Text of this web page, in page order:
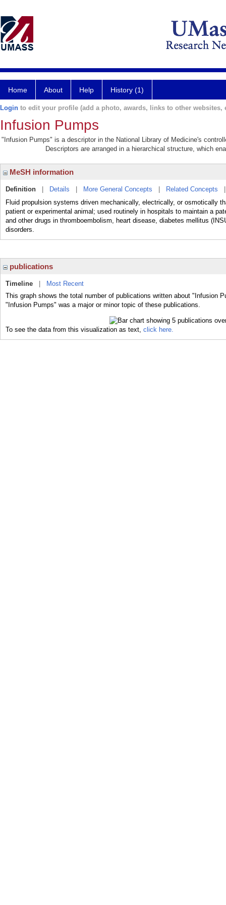
Home About Help History (1)
Login to edit your profile (add a photo, awards, links to other websites,
Infusion Pumps
"Infusion Pumps" is a descriptor in the National Library of Medicine's
Descriptors are arranged in a hierarchical structure, which
MeSH information
Definition Details More General Concepts Related Concepts
Fluid propulsion systems driven mechanically, electrically, or osmotically
patient or experimental animal; used routinely in hospitals to maintain a
and other drugs in thromboembolism, heart disease, diabetes mellitus
disorders.
publications
Timeline
Most Recent
This graph shows the total number of publications written about "Infusion
"Infusion Pumps" was a major or minor topic of these publications.
To see the data from this visualization as text, click here.